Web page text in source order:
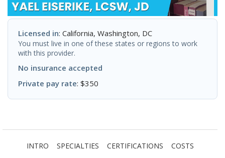
Licensed in: California, Washington, DC
You must live in one of these states or regions to work
with this provider.
No insurance accepted
Private pay rate: $350
INTRO SPECIALTIES CERTIFICATIONS COSTS